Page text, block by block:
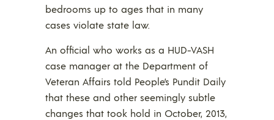
bedrooms up to ages that in many
cases violate state law.
An official who works as a HUD-VASH
case manager at the Department of
Veteran Affairs told People’s Pundit Daily
that these and other seemingly subtle
changes that took hold in October, 2013,